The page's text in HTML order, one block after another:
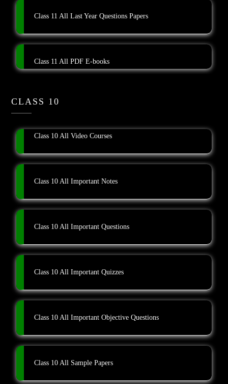
Class 11 All Last Year Questions Papers
Class 11 All PDF E-books
CLASS 10
Class 10 All Video Courses
Class 10 All Important Notes
Class 10 All Important Questions
Class 10 All Important Quizzes
Class 10 All Important Objective Questions
Class 10 All Sample Papers